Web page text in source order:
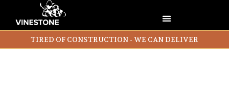
TIRED OF CONSTRUCTION - WE CAN DELIVER